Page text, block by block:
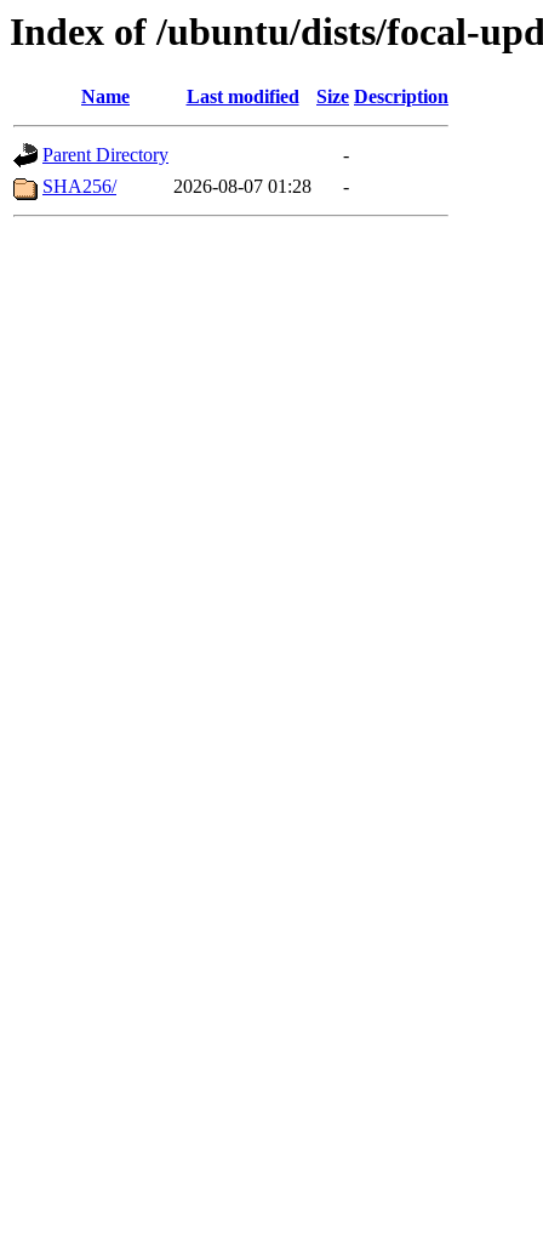
Index of /ubuntu/dists/focal-
Name Last modified Size Description
Parent Directory
-
SHA256/
2026-08-07 01:28 -